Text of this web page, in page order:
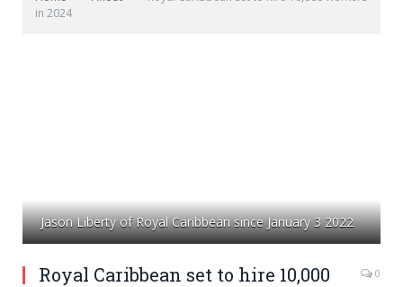
in 2024
Jason Liberty of Royal Caribbean since January 3 2022
Royal Caribbean set to hire 10,000
0